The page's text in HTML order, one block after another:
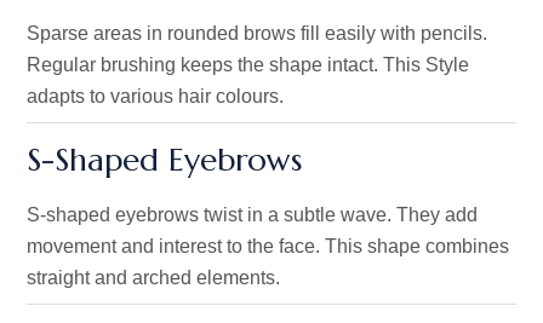
Sparse areas in rounded brows fill easily with pencils.
Regular brushing keeps the shape intact. This Style
adapts to various hair colours.
S-Shaped Eyebrows
S-shaped eyebrows twist in a subtle wave. They add
movement and interest to the face. This shape combines
straight and arched elements.